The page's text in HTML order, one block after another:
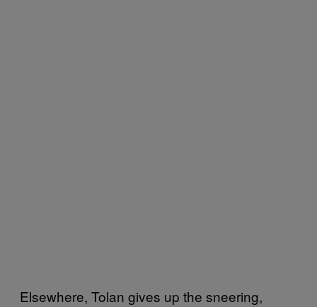
Elsewhere, Tolan gives up the sneering,